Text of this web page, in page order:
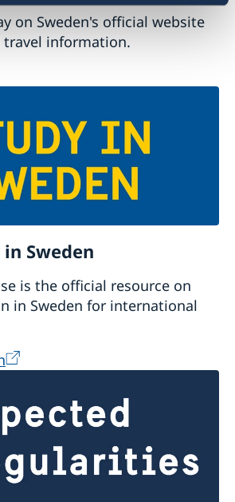
on Sweden's official website
information.
Sweden
is the official resource on
in Sweden for international